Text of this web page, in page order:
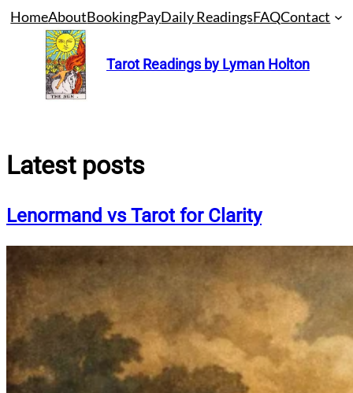
Skip
content
HomeAboutBookingPayDaily ReadingsFAQContact
Tarot Readings by Lyman Holton
Latest posts
Lenormand vs Tarot for Clarity